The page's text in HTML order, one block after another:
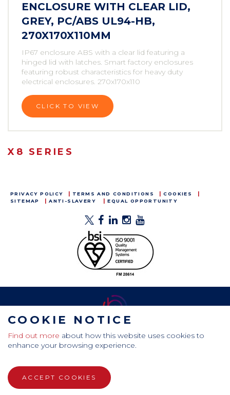
ENCLOSURE WITH CLEAR LID,
GREY, PC/ABS UL94-HB,
270X170X110MM
IP67 enclosure ABS with a clear lid featuring a
hinged lid with latches. Smart factory enclosures
featuring robust characteristics for heavy duty
electrical enclosures. 270x170x110
CLICK TO VIEW
X8 SERIES
PRIVACY POLICY TERMS AND CONDITIONS
COOKIES
SITEMAP
ANTI-SLAVERY EQUAL OPPORTUNITY
CamdenBoss Ltd, Galaxy Building, Hampstead Avenue,
Mildenhall, Bury St. Edmunds, Suffolk, IP28 7AS
WEBSITE DESIGN BY RADE
COOKIE NOTICE
Find out more about how this website uses cookies to
enhance your browsing experience.
ACCEPT COOKIES